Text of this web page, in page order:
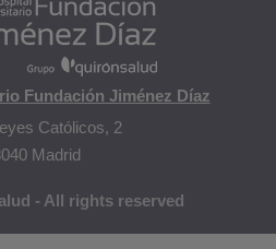
Fundación Jiménez Díaz
Católicos, 2
Madrid
- All rights reserved